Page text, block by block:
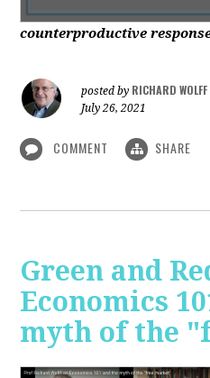
counterproductive
posted by RICHARD WOLFF
July 26, 2021
COMMENT SHARE
Green and
Economics
myth of the